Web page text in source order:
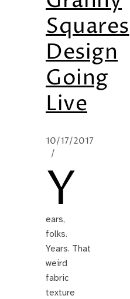
Squares
Design
Going
Live
10/17/2017
/
Y
ears,
folks.
Years. That
weird
fabric
texture